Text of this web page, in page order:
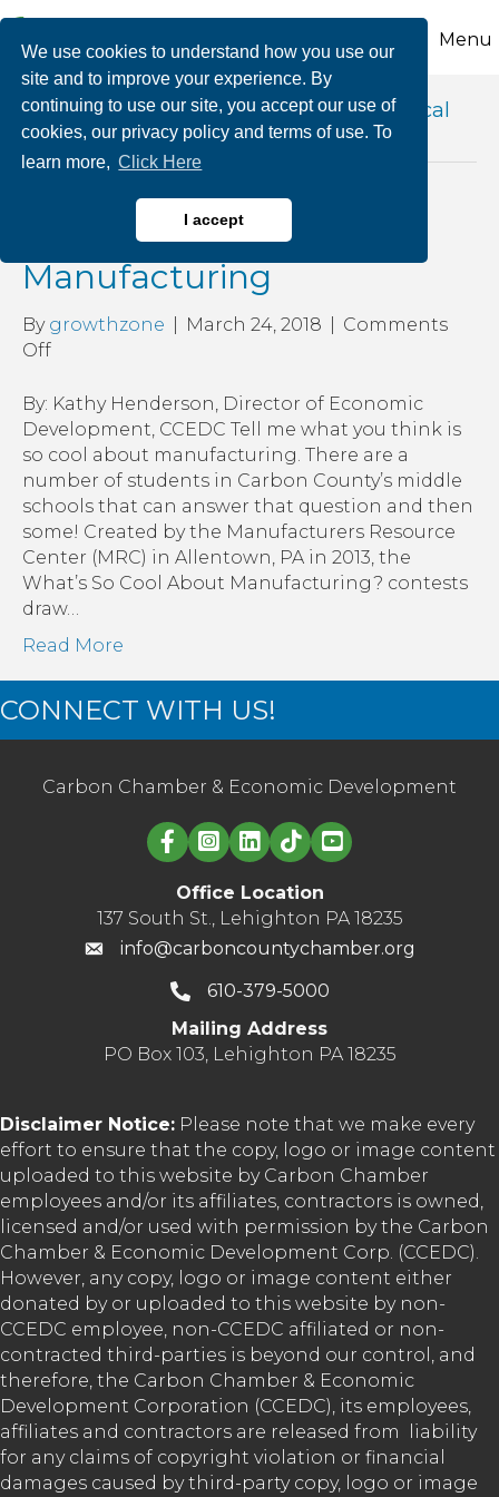
We use cookies to understand how you use our
site and to improve your experience. By
continuing to use our site, you accept our use of
cookies, our privacy policy and terms of use. To
learn more, Click Here
I accept
Menu
Posts Tagged ‘carbon career and technical
institute’
What’s So Cool About
Manufacturing
By growthzone March 24, 2018
Comments
Offon
So
Cool
About
Manufacturing
By: Kathy Henderson, Director of Economic
Development, CCEDC Tell me what you think is
so cool about manufacturing. There are a
number of students in Carbon County’s middle
schools that can answer that question and then
some! Created by the Manufacturers Resource
Center (MRC) in Allentown, PA in 2013, the
What’s So Cool About Manufacturing? contests
draw…
Read More
CONNECT WITH US!
Carbon Chamber & Economic Development
Linked in logo
Office Location
137 South St., Lehighton PA 18235
info@carboncountychamber.org
610-379-5000
Mailing Address
PO Box 103, Lehighton PA 18235
Disclaimer Notice: Please note that we make every
effort to ensure that the copy, logo or image content
uploaded to this website by Carbon Chamber
employees and/or its affiliates, contractors is owned,
licensed and/or used with permission by the Carbon
Chamber & Economic Development Corp. (CCEDC).
However, any copy, logo or image content either
donated by or uploaded to this website by non-
CCEDC employee, non-CCEDC affiliated or non-
contracted third-parties is beyond our control, and
therefore, the Carbon Chamber & Economic
Development Corporation (CCEDC), its employees,
affiliates and contractors are released from liability
for any claims of copyright violation or financial
damages caused by third-party copy, logo or image